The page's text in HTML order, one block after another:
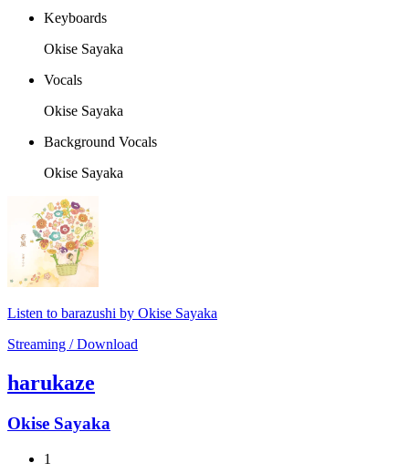
Keyboards
Okise Sayaka
Vocals
Okise Sayaka
Background Vocals
Okise Sayaka
Listen to barazushi by Okise Sayaka
Streaming / Download
harukaze
Okise Sayaka
1